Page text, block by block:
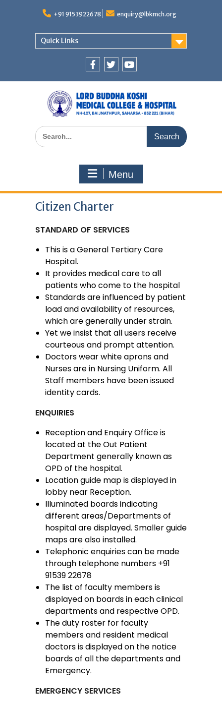
+91 9153922678 enquiry@lbkmch.org
Quick Links
Search
for:
Menu
Citizen Charter
STANDARD OF SERVICES
This is a General Tertiary Care
Hospital.
It provides medical care to all
patients who come to the hospital
Standards are influenced by patient
load and availability of resources,
which are generally under strain.
Yet we insist that all users receive
courteous and prompt attention.
Doctors wear white aprons and
Nurses are in Nursing Uniform. All
Staff members have been issued
identity cards.
ENQUIRIES
Reception and Enquiry Office is
located at the Out Patient
Department generally known as
OPD of the hospital.
Location guide map is displayed in
lobby near Reception.
Illuminated boards indicating
different areas/Departments of
hospital are displayed. Smaller guide
maps are also installed.
Telephonic enquiries can be made
through telephone numbers +91
91539 22678
The list of faculty members is
displayed on boards in each clinical
departments and respective OPD.
The duty roster for faculty
members and resident medical
doctors is displayed on the notice
boards of all the departments and
Emergency.
EMERGENCY SERVICES